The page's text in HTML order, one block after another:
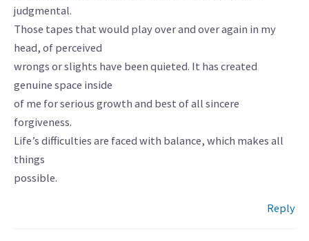
judgmental.
Those tapes that would play over and over again in my
head, of perceived
wrongs or slights have been quieted. It has created
genuine space inside
of me for serious growth and best of all sincere
forgiveness.
Life’s difficulties are faced with balance, which makes all
things
possible.
Reply